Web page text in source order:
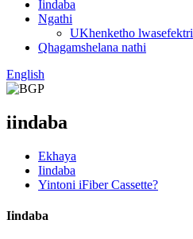
Iindaba
Ngathi
UKhenketho lwasefektri
Qhagamshelana nathi
English
iindaba
Ekhaya
Iindaba
Yintoni iFiber Cassette?
Iindaba